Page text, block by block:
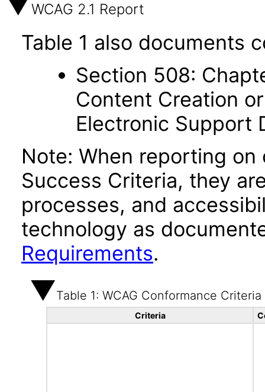
WCAG 2.1 Report
Table 1 also documents
Section 508:
Content Creation
Electronic Support
Note: When reporting on
Success Criteria, they
processes, and
technology as
Requirements.
Table 1: WCAG Conformance Criteria
Criteria